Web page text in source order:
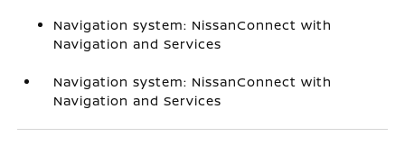
Navigation system: NissanConnect with
Navigation and Services
Navigation system: NissanConnect with
Navigation and Services